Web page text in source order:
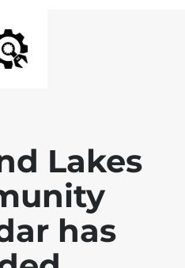
Lakes
has